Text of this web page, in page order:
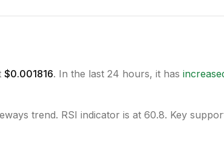
$0.001816. In the last 24 hours, it has
trend. RSI indicator is at 60.8. Key